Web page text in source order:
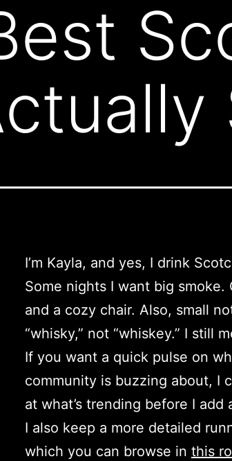
I’m Kayla, and yes, I drink
Some nights I want big
and a cozy chair. Also, small
“whisky,” not “whiskey.” I still
If you want a quick pulse on
community is buzzing about, I
at what’s trending before I
I also keep a more detailed
which you can browse in this